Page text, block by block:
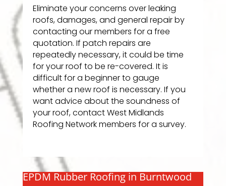
Eliminate your concerns over leaking
roofs, damages, and general repair by
contacting our members for a free
quotation. If patch repairs are
repeatedly necessary, it could be time
for your roof to be re-covered. It is
difficult for a beginner to gauge
whether a new roof is necessary. If you
want advice about the soundness of
your roof, contact West Midlands
Roofing Network members for a survey.
EPDM Rubber Roofing in Burntwood